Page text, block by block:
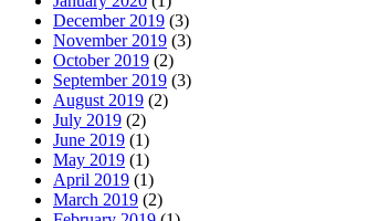
December 2019 (3)
November 2019 (3)
October 2019 (2)
September 2019 (3)
August 2019 (2)
July 2019 (2)
June 2019 (1)
May 2019 (1)
April 2019 (1)
March 2019 (2)